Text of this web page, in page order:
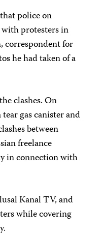
police on
with protesters in
correspondent for
he had taken of a
clashes. On
gas canister and
between
freelance
in connection with
Kanal TV, and
while covering